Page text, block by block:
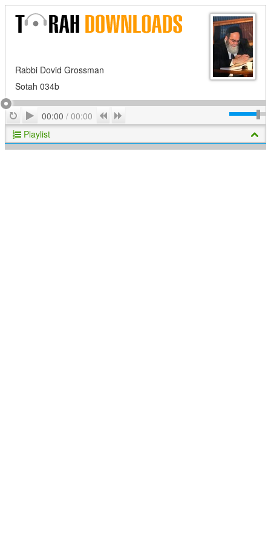
Rabbi Dovid Grossman
Sotah 034b
RepeatPlay
00:00 / 00:00 Previous
Playlist